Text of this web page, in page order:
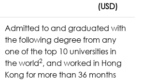
(USD)
Admitted to and graduated with
the following degree from any
one of the top 10 universities in
the world2, and worked in Hong
Kong for more than 36 months